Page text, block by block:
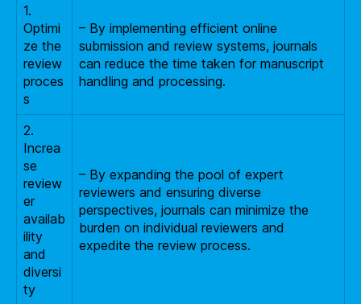
1.
Optimi
ze the
review
proces
s
– By implementing efficient online
submission and review systems, journals
can reduce the time taken for manuscript
handling and processing.
2.
Increa
se
review
er
availab
ility
and
diversi
ty
– By expanding the pool of expert
reviewers and ensuring diverse
perspectives, journals can minimize the
burden on individual reviewers and
expedite the review process.